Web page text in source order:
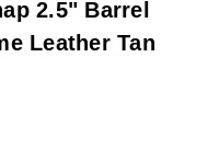
2.5" Barrel
Leather Tan